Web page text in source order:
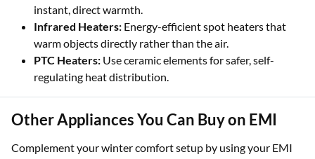
instant, direct warmth.
Infrared Heaters: Energy-efficient spot heaters that
warm objects directly rather than the air.
PTC Heaters: Use ceramic elements for safer, self-
regulating heat distribution.
Other Appliances You Can Buy on EMI
Complement your winter comfort setup by using your EMI